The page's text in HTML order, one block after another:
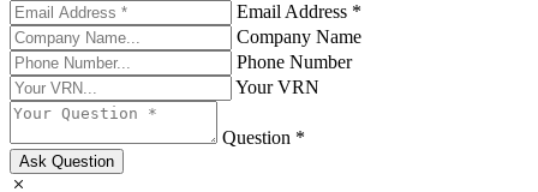
Email Address *
Company Name
Phone Number
Your VRN
Question *
Ask Question